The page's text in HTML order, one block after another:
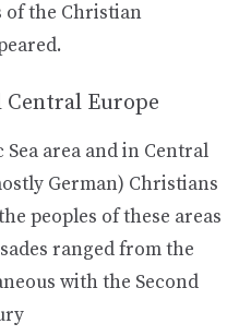
of the Christian
Central Europe
area and in Central
German) Christians
peoples of these areas
ranged from the
with the Second